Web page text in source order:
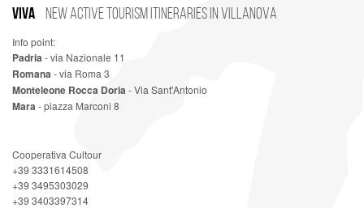
VIVA New Active Tourism Itineraries in Villanova
Info point:
Padria- via Nazionale 11
Romana- via Roma 3
Monteleone Rocca Doria - Via Sant'Antonio
Mara- piazza Marconi 8
Cooperativa Cultour
+39 3331614508
+39 3495303029
+39 3403397314